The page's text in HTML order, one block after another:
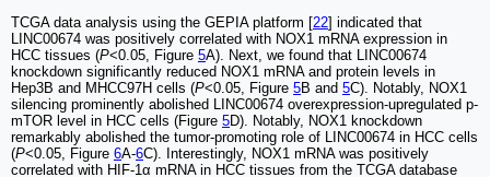
TCGA data analysis using the GEPIA platform [22] indicated that
LINC00674 was positively correlated with NOX1 mRNA expression in
HCC tissues (P<0.05, Figure 5A). Next, we found that LINC00674
knockdown significantly reduced NOX1 mRNA and protein levels in
Hep3B and MHCC97H cells (P<0.05, Figure 5B and 5C). Notably, NOX1
silencing prominently abolished LINC00674 overexpression-upregulated p-
mTOR level in HCC cells (Figure 5D). Notably, NOX1 knockdown
remarkably abolished the tumor-promoting role of LINC00674 in HCC cells
(P<0.05, Figure 6A-6C). Interestingly, NOX1 mRNA was positively
correlated with HIF-1α mRNA in HCC tissues from the TCGA database